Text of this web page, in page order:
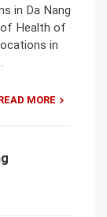
in Da Nang
Health of
in
MORE